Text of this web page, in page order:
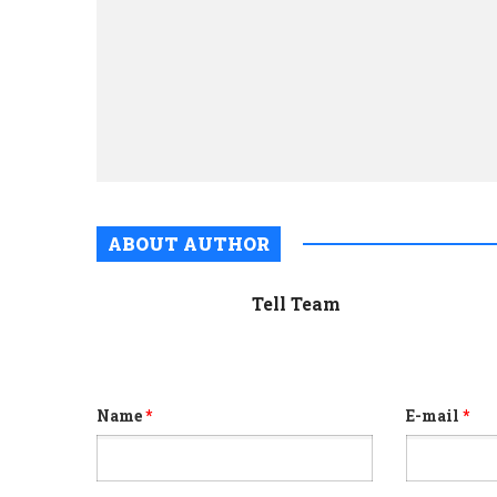
ABOUT AUTHOR
Tell Team
Name* E-mail*